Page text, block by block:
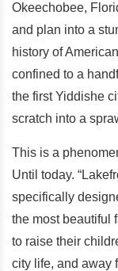
Okeechobee,
and plan into a
history of
confined to a
the first Yiddishe
scratch into a
This is a
Until today.
specifically
the most beautiful
to raise their
city life, and away